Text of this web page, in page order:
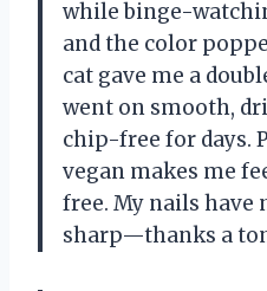
while binge-
and the color
cat gave me a
went on smooth,
chip-free for days.
vegan makes me
free. My nails have
sharp—thanks a